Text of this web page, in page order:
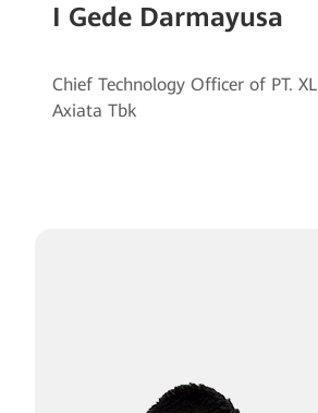
I Gede Darmayusa
Chief Technology Officer of PT. XL